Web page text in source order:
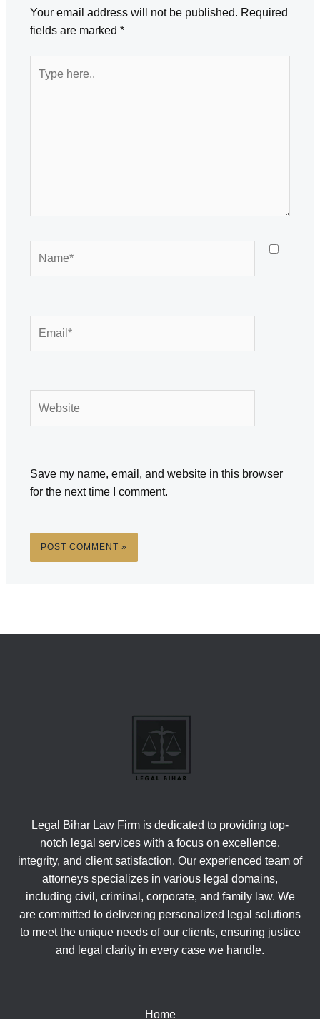
Your email address will not be published. Required
fields are marked *
here..
Save my name, email, and website in this browser
for the next time I comment.
Legal Bihar Law Firm is dedicated to providing top-
notch legal services with a focus on excellence,
integrity, and client satisfaction. Our experienced team of
attorneys specializes in various legal domains,
including civil, criminal, corporate, and family law. We
are committed to delivering personalized legal solutions
to meet the unique needs of our clients, ensuring justice
and legal clarity in every case we handle.
Home